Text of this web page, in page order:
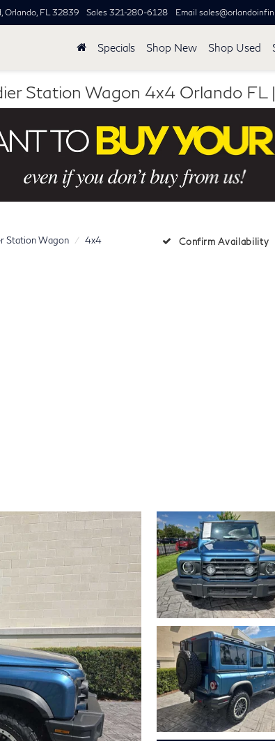
Orlando, FL 32839 Sales 321-280-6128 Email
Specials Shop New Shop Used
Station Wagon 4x4 Orlando
Station Wagon 4x4 Confirm Availability